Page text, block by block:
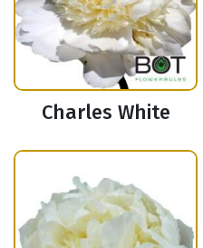
Charles White